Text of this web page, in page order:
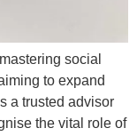
social
to expand
a trusted advisor
the vital role of